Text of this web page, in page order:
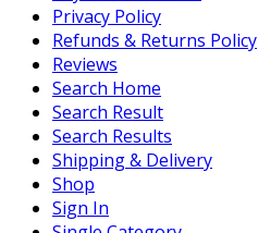
Privacy Policy
Refunds & Returns Policy
Reviews
Search Home
Search Result
Search Results
Shipping & Delivery
Shop
Sign In